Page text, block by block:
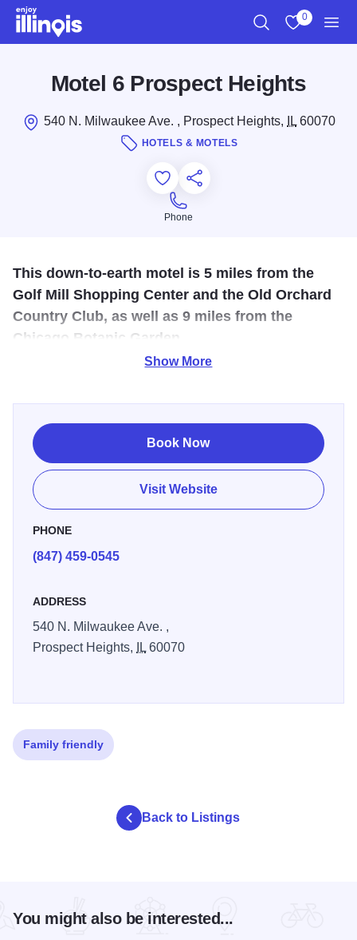
Skip to main content
0
Motel 6 Prospect Heights
540 N. Milwaukee Ave. , Prospect Heights, IL60070
HOTELS & MOTELS
Add to Favorites
Save for Later
Share this
Phone
Phone
This down-to-earth motel is 5 miles from the
Golf Mill Shopping Center and the Old Orchard
Country Club, as well as 9 miles from the
Chicago Botanic Garden.
SuperStart continental breakfast, large-vehicle parking,
free Wi-Fi Internet and more. Take advantage of the guest
laundry facility, or work out in the gym. Book one of our
whirlpool suites featuring a soothing Jacuzzi tub. Pets are
welcome, and kids 17 and under stay free with an adult.
Non-smoking rooms are available.
Show More
Book Now
Visit Website
PHONE
(847) 459-0545
ADDRESS
540 N. Milwaukee Ave. ,
Prospect Heights,
IL60070
Family friendly
Back to Listings
You might also be interested...